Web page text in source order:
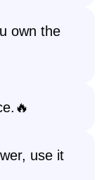
own the
use it